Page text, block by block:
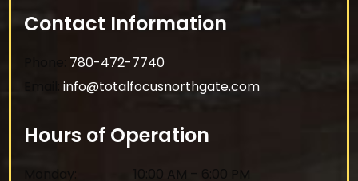
Contact Information
780-472-7740
Email:info@totalfocusnorthgate.com
Hours of Operation
10:00 AM
6:00 PM